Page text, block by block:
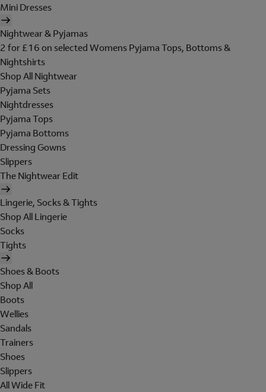
Mini Dresses
Nightwear & Pyjamas
2 for £16 on selected Womens Pyjama Tops, Bottoms &
Nightshirts
Shop All Nightwear
Pyjama Sets
Nightdresses
Pyjama Tops
Pyjama Bottoms
Dressing Gowns
Slippers
The Nightwear Edit
Lingerie, Socks & Tights
Shop All Lingerie
Socks
Tights
Shoes & Boots
Shop All
Boots
Wellies
Sandals
Trainers
Shoes
Slippers
All Wide Fit